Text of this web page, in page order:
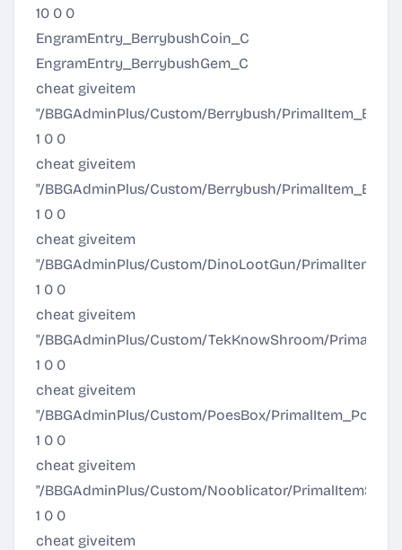
10 0 0
EngramEntry_BerrybushCoin_C
EngramEntry_BerrybushGem_C
cheat giveitem
"/BBGAdminPlus/Custom/Berrybush/
1 0 0
cheat giveitem
"/BBGAdminPlus/Custom/Berrybush/
1 0 0
cheat giveitem
"/BBGAdminPlus/Custom/DinoLootGun/
1 0 0
cheat giveitem
"/BBGAdminPlus/Custom/TekKnowShroom/
1 0 0
cheat giveitem
"/BBGAdminPlus/Custom/PoesBox/
1 0 0
cheat giveitem
"/BBGAdminPlus/Custom/Nooblicator/
1 0 0
cheat giveitem